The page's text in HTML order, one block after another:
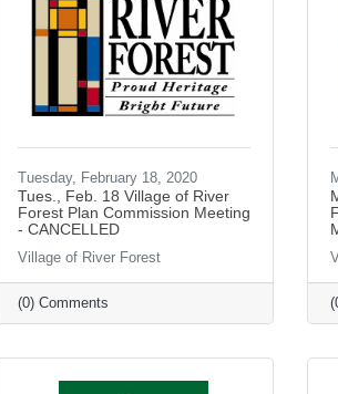
Tuesday, February 18, 2020
Tues., Feb. 18 Village of River
Forest Plan Commission Meeting
- CANCELLED
Village of River Forest
(0) Comments